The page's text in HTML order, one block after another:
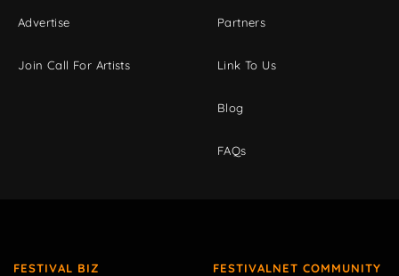
Advertise
Join Call For Artists
Partners
Link To Us
Blog
FAQs
FESTIVAL BIZ FESTIVALNET COMMUNITY